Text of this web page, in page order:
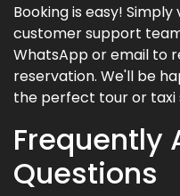
Booking is easy!
customer support
WhatsApp or email to
reservation. We'll be
the perfect tour or taxi
Frequently
Questions